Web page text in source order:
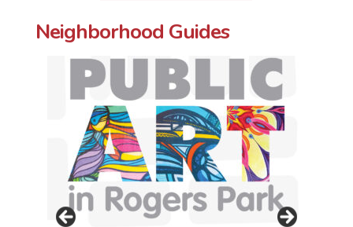
Neighborhood Guides